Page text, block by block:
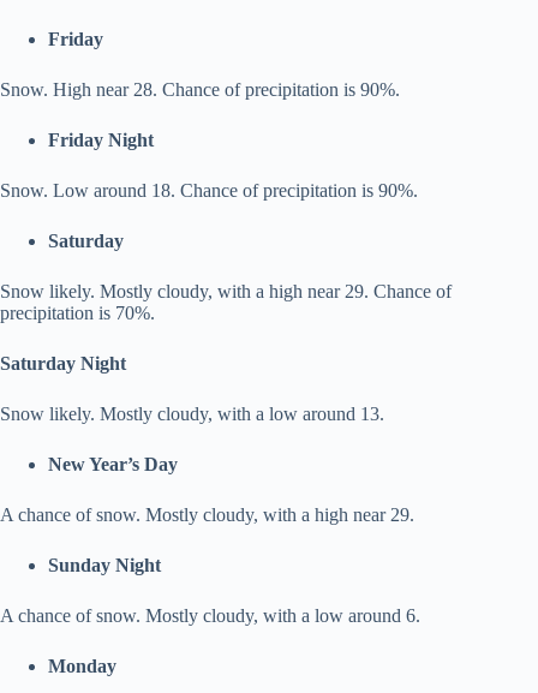
Friday
Snow. High near 28. Chance of precipitation is 90%.
Friday Night
Snow. Low around 18. Chance of precipitation is 90%.
Saturday
Snow likely. Mostly cloudy, with a high near 29. Chance of
precipitation is 70%.
Saturday Night
Snow likely. Mostly cloudy, with a low around 13.
New Year’s Day
A chance of snow. Mostly cloudy, with a high near 29.
Sunday Night
A chance of snow. Mostly cloudy, with a low around 6.
Monday